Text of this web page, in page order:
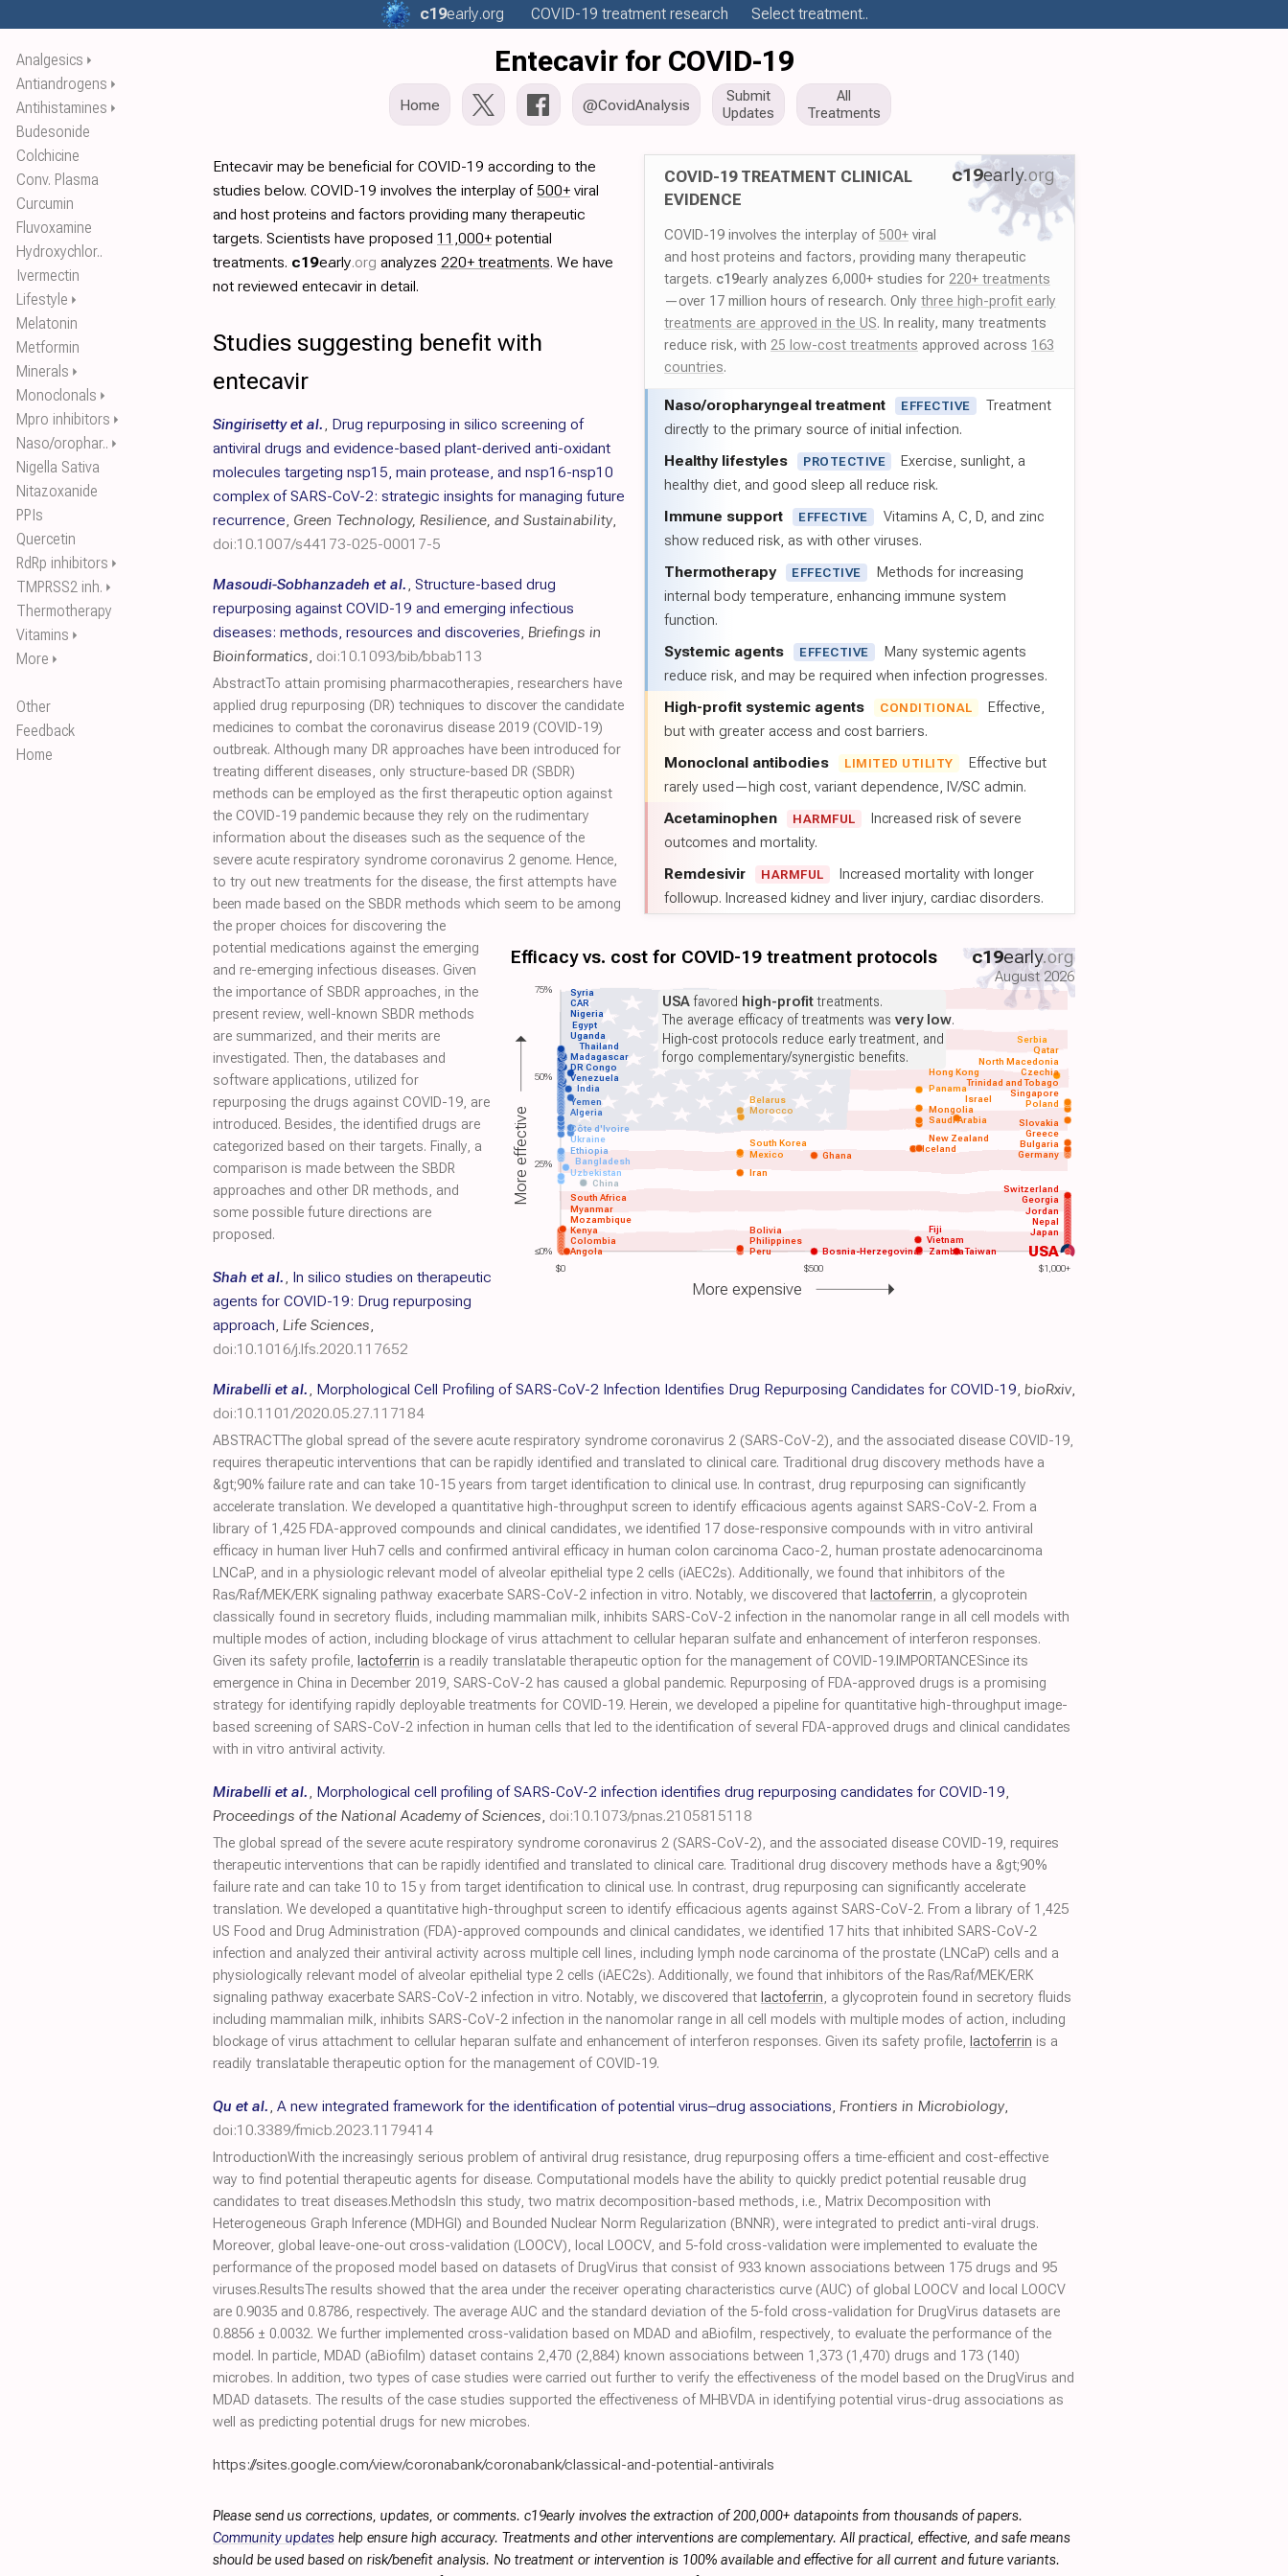
Analgesics ⏵
Antiandrogens ⏵
Antihistamines ⏵
Budesonide
Colchicine
Conv. Plasma
Curcumin
Fluvoxamine
Hydroxychlor..
Ivermectin
Lifestyle ⏵
Melatonin
Metformin
Minerals ⏵
Monoclonals ⏵
Mpro inhibitors ⏵
Naso/orophar.. ⏵
Nigella Sativa
Nitazoxanide
PPIs
Quercetin
RdRp inhibitors ⏵
TMPRSS2 inh. ⏵
Thermotherapy
Vitamins ⏵
More ⏵
Other
Feedback
Home
c19early.org COVID-19 treatment research Select treatment..
Entecavir for COVID-19
Home @CovidAnalysis
Submit
Updates
All
Treatments
c19early.org
COVID-19 TREATMENT CLINICAL
EVIDENCE
COVID-19 involves the interplay of 500+ viral
and host proteins and factors, providing many therapeutic
targets. c19early analyzes 6,000+ studies for 220+ treatments
—over 17 million hours of research. Only three high-profit early
treatments are approved in the US. In reality, many treatments
reduce risk, with 25 low-cost treatments approved across 163
countries.
Naso/oropharyngeal treatment EFFECTIVE
Treatment
directly to the primary source of initial infection.
Healthy lifestyles PROTECTIVE
Exercise, sunlight, a
healthy diet, and good sleep all reduce risk.
Immune support EFFECTIVE
Vitamins A, C, D, and zinc
show reduced risk, as with other viruses.
Thermotherapy EFFECTIVE
Methods for increasing
internal body temperature, enhancing immune system
function.
Systemic agents EFFECTIVE
Many systemic agents
reduce risk, and may be required when infection progresses.
High-profit systemic agents CONDITIONAL
Effective,
but with greater access and cost barriers.
Monoclonal antibodies LIMITED UTILITY
Effective but
rarely used—high cost, variant dependence, IV/SC admin.
Acetaminophen HARMFUL
Increased risk of severe
outcomes and mortality.
Remdesivir HARMFUL
Increased mortality with longer
followup. Increased kidney and liver injury, cardiac disorders.
$0 $500 $1,000+
Efficacy vs. cost for COVID-19 treatment protocols c19early.org
August 2026
USA
Angola
Colombia
Kenya
Mozambique
Myanmar
South Africa
Peru
Philippines Vietnam
Japan
Nepal
China
Uzbekistan Iran
Bangladesh
Ethiopia Ghana Germany
Mexico
South Korea
Saudi Arabia
Algeria Morocco
Yemen Poland
India
Venezuela
DR Congo
Madagascar
Thailand
Uganda
Egypt
Nigeria
Taiwan
Zambia
Bolivia Fiji
Bosnia-Herzegovina
Jordan
Georgia
Switzerland
Ukraine
Côte d'Ivoire
Bulgaria
Greece
Slovakia
Singapore
Iceland
New Zealand
Trinidad and Tobago
Mongolia
Czechia
Israel
Belarus
North Macedonia
Hong Kong
Qatar
Panama
Serbia
CAR
Syria USAfavored high-profittreatments.
The average efficacy of treatments was very low.
High-cost protocols reduce early treatment, and
forgo complementary/synergistic benefits.
More effective
More expensive
75%
50%
25%
≤0%
Entecavir may be beneficial for COVID-19 according to the
studies below. COVID-19 involves the interplay of500+ viral
and host proteins and factors providing many therapeutic
targets. Scientists have proposed 11,000+ potential
treatments. c19early.org analyzes 220+ treatments. We have
not reviewed entecavir in detail.
Studies suggesting benefit with
entecavir
Singirisetty et al., Drug repurposing in silico screening of
antiviral drugs and evidence-based plant-derived anti-oxidant
molecules targeting nsp15, main protease, and nsp16-nsp10
complex of SARS-CoV-2: strategic insights for managing future
recurrence, Green Technology, Resilience, and Sustainability,
doi:10.1007/s44173-025-00017-5
Masoudi-Sobhanzadeh et al., Structure-based drug
repurposing against COVID-19 and emerging infectious
diseases: methods, resources and discoveries, Briefings in
Bioinformatics, doi:10.1093/bib/bbab113
AbstractTo attain promising pharmacotherapies, researchers have
applied drug repurposing (DR) techniques to discover the candidate
medicines to combat the coronavirus disease 2019 (COVID-19)
outbreak. Although many DR approaches have been introduced for
treating different diseases, only structure-based DR (SBDR)
methods can be employed as the first therapeutic option against
the COVID-19 pandemic because they rely on the rudimentary
information about the diseases such as the sequence of the
severe acute respiratory syndrome coronavirus 2 genome. Hence,
to try out new treatments for the disease, the first attempts have
been made based on the SBDR methods which seem to be among
the proper choices for discovering the
potential medications against the emerging
and re-emerging infectious diseases. Given
the importance of SBDR approaches, in the
present review, well-known SBDR methods
are summarized, and their merits are
investigated. Then, the databases and
software applications, utilized for
repurposing the drugs against COVID-19, are
introduced. Besides, the identified drugs are
categorized based on their targets. Finally, a
comparison is made between the SBDR
approaches and other DR methods, and
some possible future directions are
proposed.
Shah et al., In silico studies on therapeutic
agents for COVID-19: Drug repurposing
approach, Life Sciences,
doi:10.1016/j.lfs.2020.117652
Mirabelli et al., Morphological Cell Profiling of SARS-CoV-2 Infection Identifies Drug Repurposing Candidates for COVID-19, bioRxiv,
doi:10.1101/2020.05.27.117184
ABSTRACTThe global spread of the severe acute respiratory syndrome coronavirus 2 (SARS-CoV-2), and the associated disease COVID-19,
requires therapeutic interventions that can be rapidly identified and translated to clinical care. Traditional drug discovery methods have a
&gt;90% failure rate and can take 10-15 years from target identification to clinical use. In contrast, drug repurposing can significantly
accelerate translation. We developed a quantitative high-throughput screen to identify efficacious agents against SARS-CoV-2. From a
library of 1,425 FDA-approved compounds and clinical candidates, we identified 17 dose-responsive compounds with in vitro antiviral
efficacy in human liver Huh7 cells and confirmed antiviral efficacy in human colon carcinoma Caco-2, human prostate adenocarcinoma
LNCaP, and in a physiologic relevant model of alveolar epithelial type 2 cells (iAEC2s). Additionally, we found that inhibitors of the
Ras/Raf/MEK/ERK signaling pathway exacerbate SARS-CoV-2 infection in vitro. Notably, we discovered that lactoferrin, a glycoprotein
classically found in secretory fluids, including mammalian milk, inhibits SARS-CoV-2 infection in the nanomolar range in all cell models with
multiple modes of action, including blockage of virus attachment to cellular heparan sulfate and enhancement of interferon responses.
Given its safety profile, lactoferrin is a readily translatable therapeutic option for the management of COVID-19.IMPORTANCESince its
emergence in China in December 2019, SARS-CoV-2 has caused a global pandemic. Repurposing of FDA-approved drugs is a promising
strategy for identifying rapidly deployable treatments for COVID-19. Herein, we developed a pipeline for quantitative high-throughput image-
based screening of SARS-CoV-2 infection in human cells that led to the identification of several FDA-approved drugs and clinical candidates
with in vitro antiviral activity.
Mirabelli et al., Morphological cell profiling of SARS-CoV-2 infection identifies drug repurposing candidates for COVID-19,
Proceedings of the National Academy of Sciences, doi:10.1073/pnas.2105815118
The global spread of the severe acute respiratory syndrome coronavirus 2 (SARS-CoV-2), and the associated disease COVID-19, requires
therapeutic interventions that can be rapidly identified and translated to clinical care. Traditional drug discovery methods have a &gt;90%
failure rate and can take 10 to 15 y from target identification to clinical use. In contrast, drug repurposing can significantly accelerate
translation. We developed a quantitative high-throughput screen to identify efficacious agents against SARS-CoV-2. From a library of 1,425
US Food and Drug Administration (FDA)-approved compounds and clinical candidates, we identified 17 hits that inhibited SARS-CoV-2
infection and analyzed their antiviral activity across multiple cell lines, including lymph node carcinoma of the prostate (LNCaP) cells and a
physiologically relevant model of alveolar epithelial type 2 cells (iAEC2s). Additionally, we found that inhibitors of the Ras/Raf/MEK/ERK
signaling pathway exacerbate SARS-CoV-2 infection in vitro. Notably, we discovered that lactoferrin, a glycoprotein found in secretory fluids
including mammalian milk, inhibits SARS-CoV-2 infection in the nanomolar range in all cell models with multiple modes of action, including
blockage of virus attachment to cellular heparan sulfate and enhancement of interferon responses. Given its safety profile, lactoferrin is a
readily translatable therapeutic option for the management of COVID-19.
Qu et al., A new integrated framework for the identification of potential virus–drug associations, Frontiers in Microbiology,
doi:10.3389/fmicb.2023.1179414
IntroductionWith the increasingly serious problem of antiviral drug resistance, drug repurposing offers a time-efficient and cost-effective
way to find potential therapeutic agents for disease. Computational models have the ability to quickly predict potential reusable drug
candidates to treat diseases.MethodsIn this study, two matrix decomposition-based methods, i.e., Matrix Decomposition with
Heterogeneous Graph Inference (MDHGI) and Bounded Nuclear Norm Regularization (BNNR), were integrated to predict anti-viral drugs.
Moreover, global leave-one-out cross-validation (LOOCV), local LOOCV, and 5-fold cross-validation were implemented to evaluate the
performance of the proposed model based on datasets of DrugVirus that consist of 933 known associations between 175 drugs and 95
viruses.ResultsThe results showed that the area under the receiver operating characteristics curve (AUC) of global LOOCV and local LOOCV
are 0.9035 and 0.8786, respectively. The average AUC and the standard deviation of the 5-fold cross-validation for DrugVirus datasets are
0.8856 ± 0.0032. We further implemented cross-validation based on MDAD and aBiofilm, respectively, to evaluate the performance of the
model. In particle, MDAD (aBiofilm) dataset contains 2,470 (2,884) known associations between 1,373 (1,470) drugs and 173 (140)
microbes. In addition, two types of case studies were carried out further to verify the effectiveness of the model based on the DrugVirus and
MDAD datasets. The results of the case studies supported the effectiveness of MHBVDA in identifying potential virus-drug associations as
well as predicting potential drugs for new microbes.
https://sites.google.com/view/coronabank/coronabank/classical-and-potential-antivirals
Please send us corrections, updates, or comments. c19early involves the extraction of 200,000+ datapoints from thousands of papers.
Community updates help ensure high accuracy. Treatments and other interventions are complementary. All practical, effective, and safe means
should be used based on risk/benefit analysis. No treatment or intervention is 100% available and effective for all current and future variants.